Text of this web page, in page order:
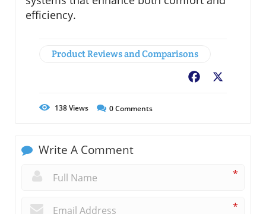
efficiency.
Product Reviews and Comparisons
Facebook
138Views 0Comments
Write A Comment
*
*